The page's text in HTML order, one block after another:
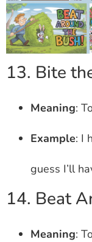
13. Bite
Meaning:
Example: I
guess I’ll
14. Beat
Meaning: